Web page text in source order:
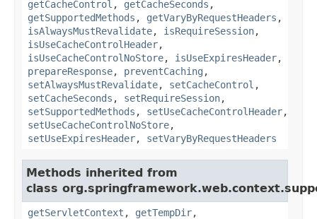
getCacheControl , getCacheSeconds ,
getSupportedMethods , getVaryByRequestHeaders ,
isAlwaysMustRevalidate, isRequireSession,
isUseCacheControlHeader,
isUseCacheControlNoStore, isUseExpiresHeader,
prepareResponse, preventCaching ,
setAlwaysMustRevalidate, setCacheControl ,
setCacheSeconds , setRequireSession,
setSupportedMethods , setUseCacheControlHeader,
setUseCacheControlNoStore,
setUseExpiresHeader, setVaryByRequestHeaders
Methods inherited from
class
getServletContext , getTempDir,